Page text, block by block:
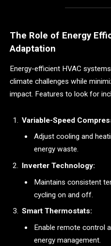
The Role of Energy
Adaptation
Energy-efficient HVAC
climate challenges while
impact. Features to look for
Variable-Speed
Adjust cooling and
energy waste.
Inverter Technology:
Maintains consistent
cycling on and off.
Smart Thermostats:
Enable remote control
energy management.